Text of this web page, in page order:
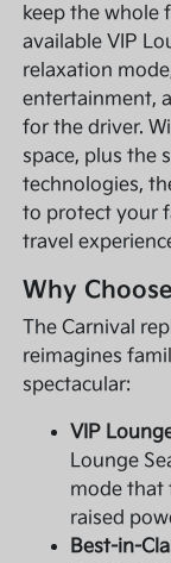
keep the whole
available VIP
relaxation
entertainment,
for the driver.
space, plus the
technologies,
to protect your
travel
Why
The Carnival
reimagines
spectacular:
VIP
Lounge
mode that
raised
Best-in-